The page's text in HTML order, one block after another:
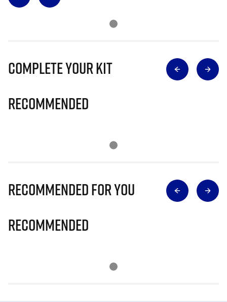
Complete Your Kit
Recommended
Recommended for you
Recommended